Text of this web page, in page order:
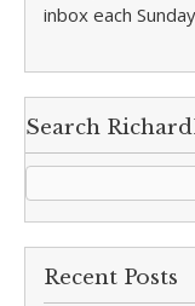
inbox each
Search
Recent Posts